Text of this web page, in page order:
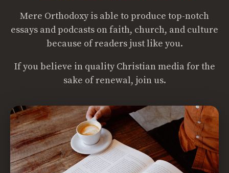
Mere Orthodoxy is able to produce top-notch
essays and podcasts on faith, church, and culture
because of readers just like you.
If you believe in quality Christian media for the
sake of renewal, join us.